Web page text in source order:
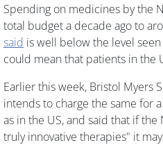
Spending on medicines by the
total budget a decade ago to
said is well below the level
could mean that patients in the
Earlier this week, Bristol Myers
intends to charge the same for a
as in the US, and said that if
truly innovative therapies" it